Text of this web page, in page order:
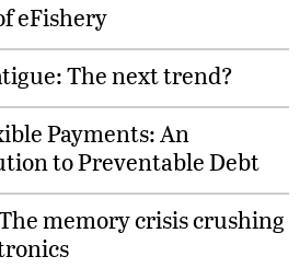
eFishery
The next trend?
Payments: An
to Preventable Debt
memory crisis crushing